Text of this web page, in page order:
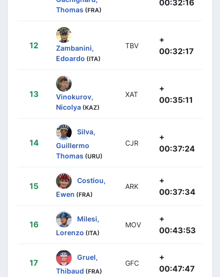
Thomas (FRA)
00:32:16
12
Zambanini,
Edoardo (ITA)
TBV
+
00:32:17
13
Vinokurov,
Nicolya (KAZ)
XAT
+
00:35:11
14
Silva,
Guillermo
Thomas (URU)
CJR
+
00:37:24
15
Costiou,
Ewen (FRA)
ARK
+
00:37:34
16
Milesi,
Lorenzo (ITA)
MOV
+
00:43:53
17
Gruel,
Thibaud (FRA)
GFC
+
00:47:47